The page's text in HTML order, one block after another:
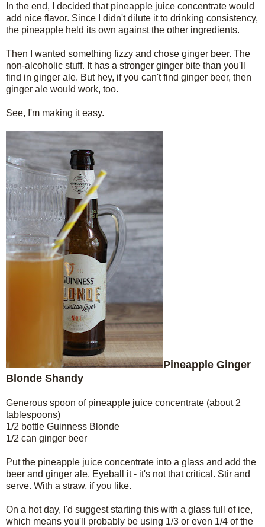
In the end, I decided that pineapple juice concentrate would
add nice flavor. Since I didn't dilute it to drinking consistency,
the pineapple held its own against the other ingredients.
Then I wanted something fizzy and chose ginger beer. The
non-alcoholic stuff. It has a stronger ginger bite than you'll
find in ginger ale. But hey, if you can't find ginger beer, then
ginger ale would work, too.
See, I'm making it easy.
Pineapple Ginger
Blonde Shandy
Generous spoon of pineapple juice concentrate (about 2
tablespoons)
1/2 bottle Guinness Blonde
1/2 can ginger beer
Put the pineapple juice concentrate into a glass and add the
beer and ginger ale. Eyeball it - it's not that critical. Stir and
serve. With a straw, if you like.
On a hot day, I'd suggest starting this with a glass full of ice,
which means you'll probably be using 1/3 or even 1/4 of the